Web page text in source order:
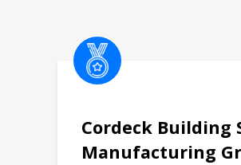
Cordeck Building
Manufacturing